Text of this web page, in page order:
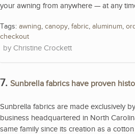
your awning from anywhere — at any
Tags: awning, canopy, fabric, aluminum,
checkout
Christine Crockett
7. Sunbrella fabrics have proven
Sunbrella fabrics are made exclusively
business headquartered in North
same family since its creation as a cotton